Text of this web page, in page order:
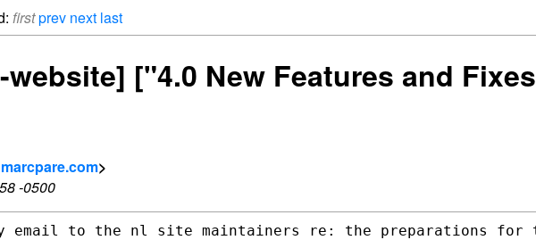
firstprev next last
["4.0 New Features and
>
-0500
email to the nl site maintainers re: the preparations for